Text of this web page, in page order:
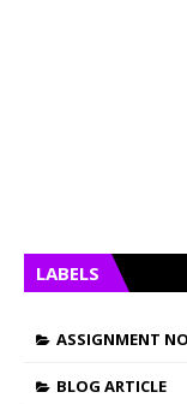
LABELS
ASSIGNMENT
BLOG ARTICLE